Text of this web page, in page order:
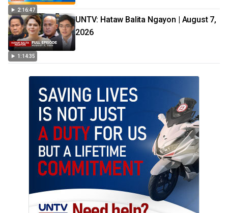
2:16:47
1:14:35
UNTV: Hataw Balita Ngayon | August 7,
2026